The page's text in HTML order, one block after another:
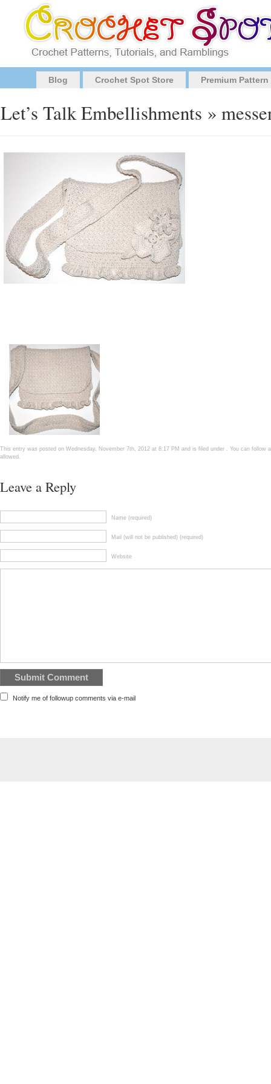
Blog Crochet Spot Store Premium
Let’s Talk Embellishments »
This entry was posted on Wednesday, November 7th, 2012 at 8:17 PM and is filed under . You can
allowed.
Leave a Reply
Name (required)
Mail (will not be published) (required)
Website
Notify me of followup comments via e-mail